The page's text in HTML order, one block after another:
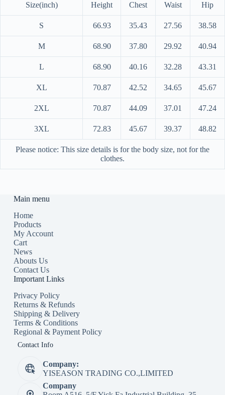
Size(inch) Height Chest Waist Hip
S 66.93 35.43 27.56 38.58
M 68.90 37.80 29.92 40.94
L 68.90 40.16 32.28 43.31
XL 70.87 42.52 34.65 45.67
2XL 70.87 44.09 37.01 47.24
3XL 72.83 45.67 39.37 48.82
Please notice: This size details is for the body size, not for the
clothes.
Main menu
Home
Products
My Account
Cart
News
Abouts Us
Contact Us
Important Links
Privacy Policy
Returns & Refunds
Shipping & Delivery
Terms & Conditions
Regional & Payment Policy
Contact Info
Company:
YISEASON TRADING CO.,LIMITED
Company